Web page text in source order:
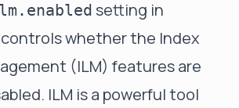
setting in
whether the Index
(ILM) features are
ILM is a powerful tool